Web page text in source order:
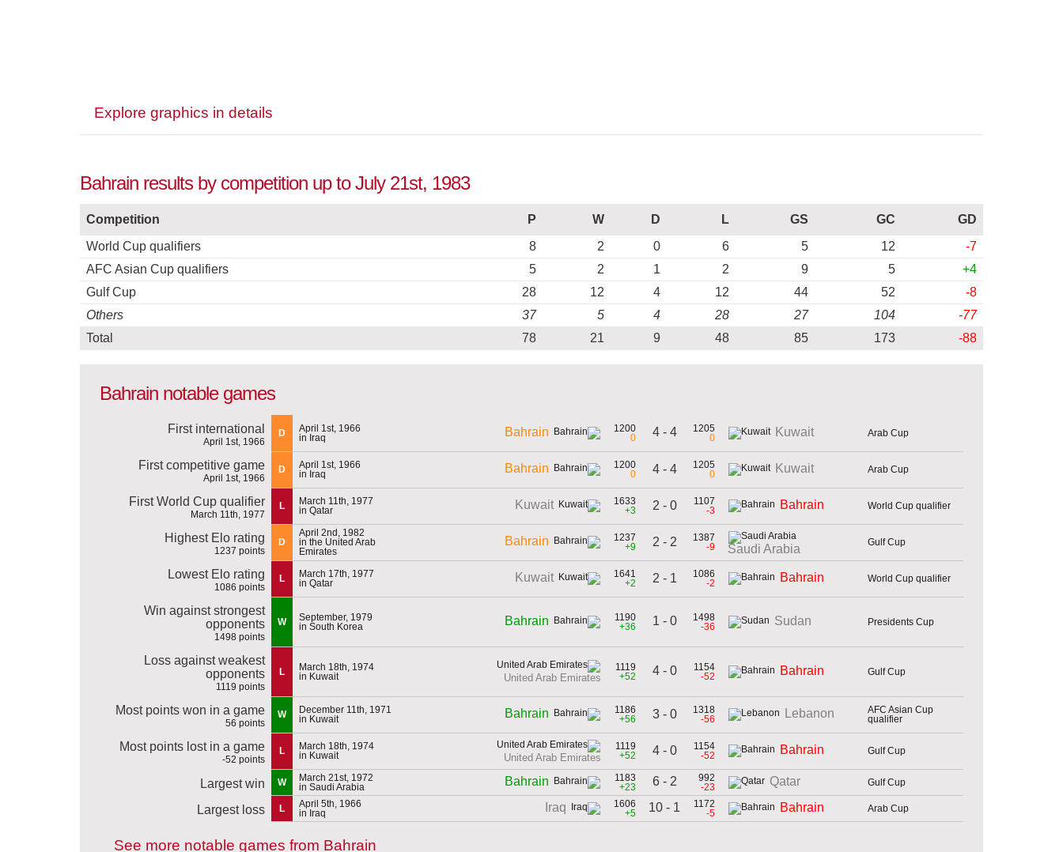
Explore graphics in details
Bahrain results by competition up to July 21st, 1983
Competition P W D L GS GC
GD
World Cup qualifiers
8 2 0 6 5 12
-7
AFC Asian Cup qualifiers
5 2 1 2 9 5
+4
Gulf Cup
28 12 4 12 44 52
-8
Others
37 5 4 28 27 104
-77
Total
78 21 9 48 85 173 -88
Bahrain notable games
First international
April 1st, 1966
D
April 1st, 1966
in Iraq
Bahrain
1200
0
4 - 4
1205
0
Kuwait Arab Cup
First competitive game
April 1st, 1966
D
April 1st, 1966
in Iraq
Bahrain
1200
0
4 - 4
1205
0
Kuwait Arab Cup
First World Cup qualifier
March 11th, 1977
L
March 11th, 1977
in Qatar
Kuwait
1633
+3
2 - 0
1107
-3
Bahrain World Cup qualifier
Highest Elo rating
1237 points
D
April 2nd, 1982
in the United Arab
Emirates
Bahrain
1237
+9
2 - 2
1387
-9
Saudi Arabia
Gulf Cup
Lowest Elo rating
1086 points
L
March 17th, 1977
in Qatar
Kuwait
1641
+2
2 - 1
1086
-2
Bahrain World Cup qualifier
Win against strongest
opponents
1498 points
W
September, 1979
in South Korea
Bahrain
1190
+36
1 - 0
1498
-36
Sudan Presidents Cup
Loss against weakest
opponents
1119 points
L
March 18th, 1974
in Kuwait
United Arab Emirates
1119
+52
4 - 0
1154
-52
Bahrain Gulf Cup
Most points won in a game
56 points
W
December 11th, 1971
in Kuwait
Bahrain
1186
+56
3 - 0
1318
-56
Lebanon
AFC Asian Cup
qualifier
Most points lost in a game
-52 points
L
March 18th, 1974
in Kuwait
United Arab Emirates
1119
+52
4 - 0
1154
-52
Bahrain Gulf Cup
Largest win W
March 21st, 1972
in Saudi Arabia
Bahrain
1183
+23
6 - 2
992
-23
Qatar Gulf Cup
Largest loss L
April 5th, 1966
in Iraq
Iraq
1606
+5
10 - 1
1172
-5
Bahrain Arab Cup
See more notable games from Bahrain